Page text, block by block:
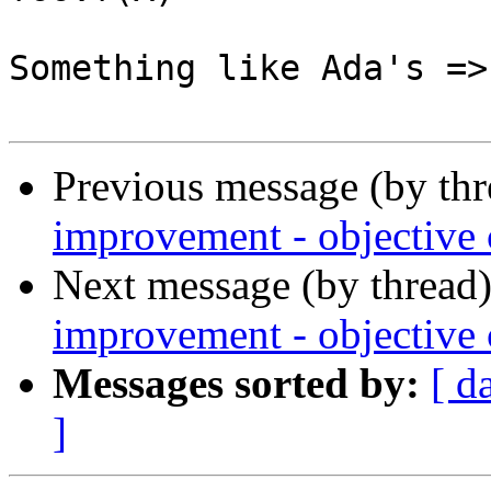
Something like Ada's
Previous message (by
improvement -
Next message (by
improvement -
Messages sorted by: [
]